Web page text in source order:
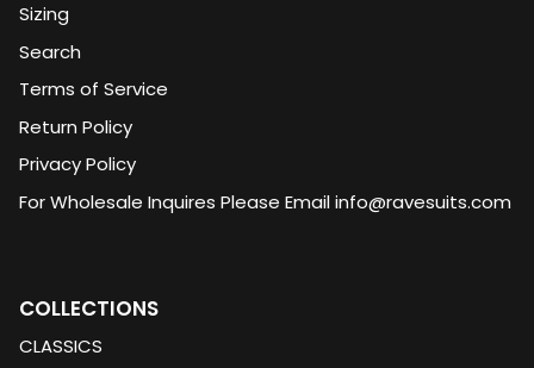
Sizing
Search
Terms of Service
Return Policy
Privacy Policy
For Wholesale Inquires Please Email info@ravesuits.com
COLLECTIONS
CLASSICS